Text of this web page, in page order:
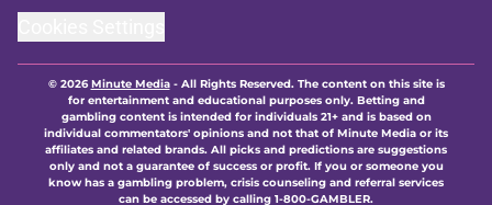
© 2026Minute Media- All Rights Reserved. The content on this site is
for entertainment and educational purposes only. Betting and
gambling content is intended for individuals 21+ and is based on
individual commentators' opinions and not that of Minute Media or its
affiliates and related brands. All picks and predictions are suggestions
only and not a guarantee of success or profit. If you or someone you
know has a gambling problem, crisis counseling and referral services
can be accessed by calling 1-800-GAMBLER.